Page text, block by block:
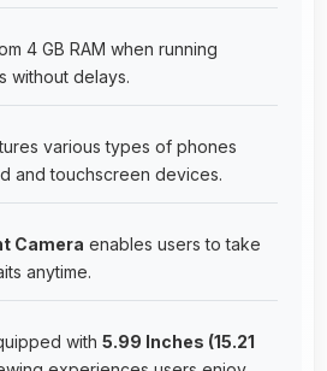
4 GB RAM when running
without delays.
various types of phones
and touchscreen devices.
Camera enables users to take
anytime.
with 5.99 Inches (15.21